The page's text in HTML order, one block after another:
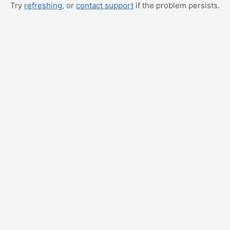
Try refreshing, or contact support if the problem persists.